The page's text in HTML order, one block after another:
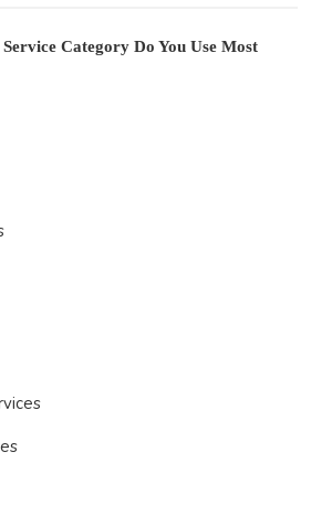
Category Do You Use Most